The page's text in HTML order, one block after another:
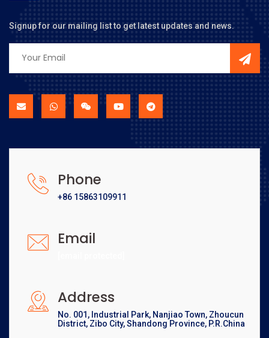
Signup for our mailing list to get latest updates and news.
Phone
+86 15863109911
Email
Address
No. 001, Industrial Park, Nanjiao Town, Zhoucun
District, Zibo City, Shandong Province, P.R.China